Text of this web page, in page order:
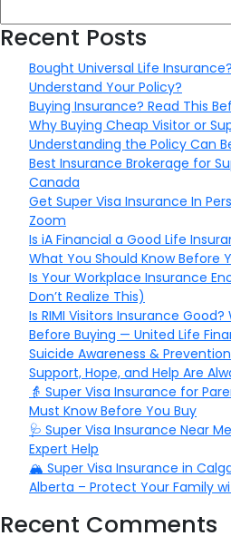
Recent Posts
Bought Universal Life
Understand Your Policy?
Buying Insurance? Read This
Why Buying Cheap Visitor or
Understanding the Policy Can
Best Insurance Brokerage for
Canada
Get Super Visa Insurance In
Zoom
Is iA Financial a Good Life
What You Should Know Before
Is Your Workplace Insurance
Don’t Realize This)
Is RIMI Visitors Insurance
Before Buying — United Life
Suicide Awareness &
Support, Hope, and Help Are
👵 Super Visa Insurance for
Must Know Before You Buy
🩺 Super Visa Insurance Near
Expert Help
🏔️ Super Visa Insurance in
Alberta – Protect Your Family
Recent Comments